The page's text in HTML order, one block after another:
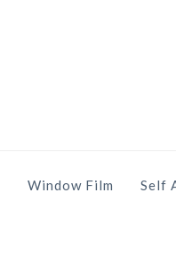
Window Film Self